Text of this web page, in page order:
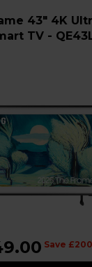
TV -
Save £200